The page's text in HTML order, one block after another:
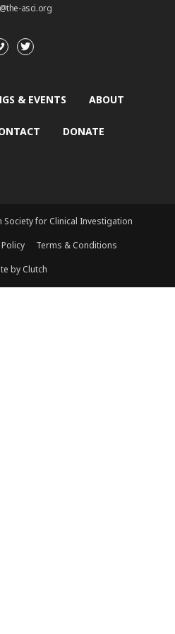
asci.org
& EVENTS ABOUT
DONATE
for Clinical Investigation
Terms & Conditions
by Clutch